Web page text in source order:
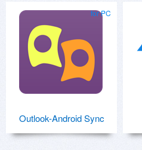
for PC
Outlook-Android Sync